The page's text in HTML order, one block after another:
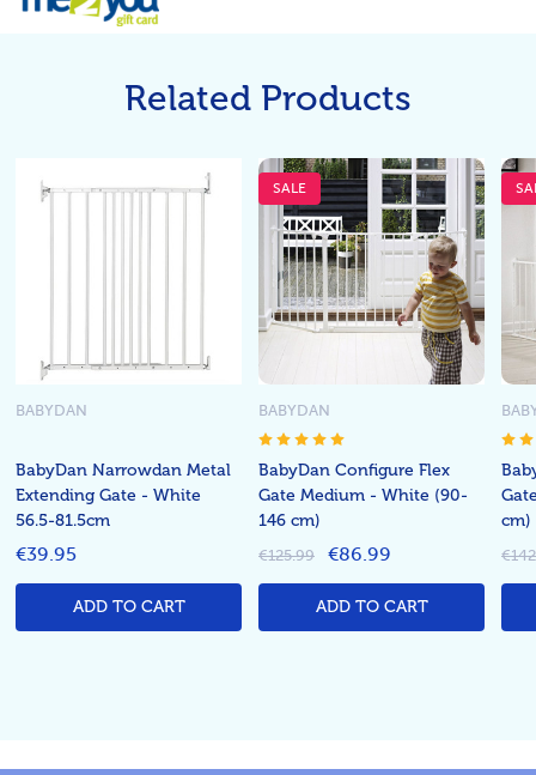
Related Products
BabyDan Narrowdan Metal
Extending Gate - White
56.5-81.5cm
BABYDAN
€39.95
ADD TO CART
SALE
BabyDan Configure Flex
Gate Medium - White (90-
146 cm)
BABYDAN
€125.99 €86.99
ADD TO CART
cm)